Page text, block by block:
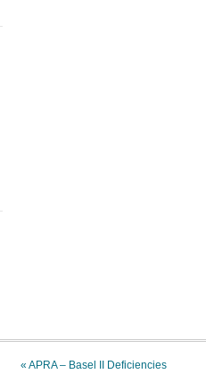
« APRA – Basel II Deficiencies